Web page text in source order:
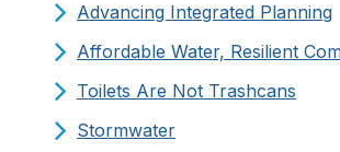
Advancing Integrated Planning
Affordable Water, Resilient
Toilets Are Not Trashcans
Stormwater